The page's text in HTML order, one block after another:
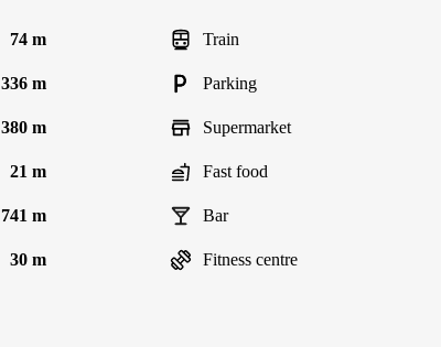
74 m Train
336 m Parking
380 m Supermarket
21 m Fast food
741 m Bar
30 m Fitness centre